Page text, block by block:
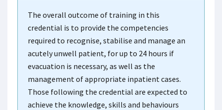
The overall outcome of training in this
credential is to provide the competencies
required to recognise, stabilise and manage an
acutely unwell patient, for up to 24 hours if
evacuation is necessary, as well as the
management of appropriate inpatient cases.
Those following the credential are expected to
achieve the knowledge, skills and behaviours